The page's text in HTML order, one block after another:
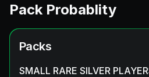
Pack Probablity
Packs
SMALL RARE SILVER